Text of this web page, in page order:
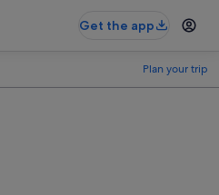
Get the app
Plan your trip